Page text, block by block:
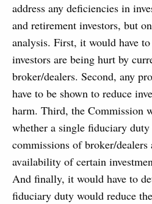
address any deficiencies in
and retirement investors, but
analysis. First, it would have
investors are being hurt by
broker/dealers. Second, any
have to be shown to reduce
harm. Third, the Commission
whether a single fiduciary
commissions of broker/dealers
availability of certain
And finally, it would have to
fiduciary duty would reduce